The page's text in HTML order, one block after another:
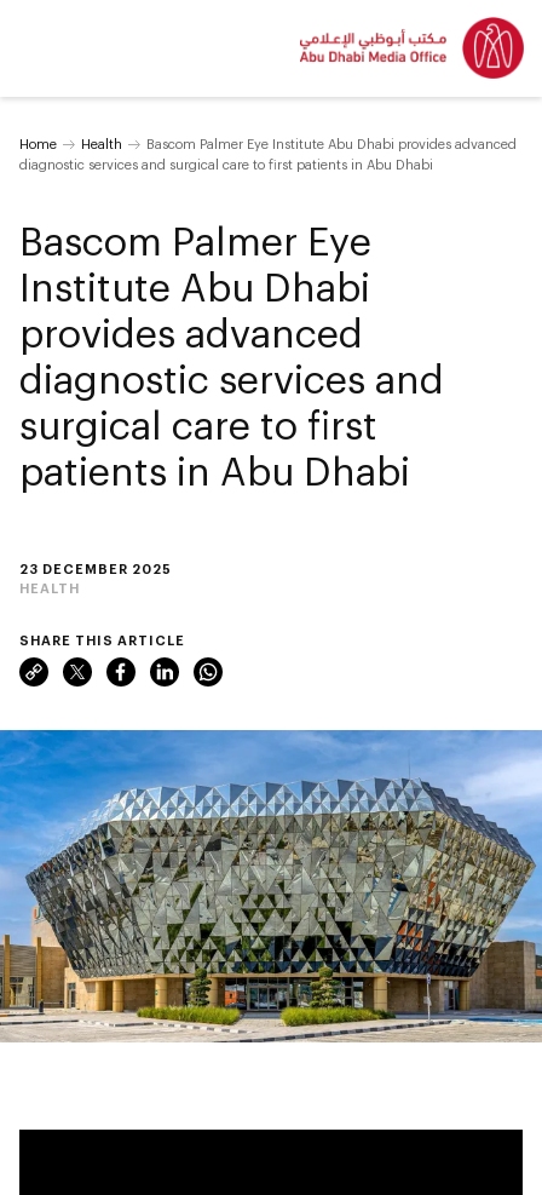
Home Health
Bascom Palmer Eye Institute Abu Dhabi provides advanced
diagnostic services and surgical care to first patients in Abu Dhabi
23 DECEMBER 2025
HEALTH
Bascom Palmer Eye
Institute Abu Dhabi
provides advanced
diagnostic services and
surgical care to first
patients in Abu Dhabi
SHARE THIS ARTICLE